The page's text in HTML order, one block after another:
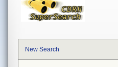
New Search